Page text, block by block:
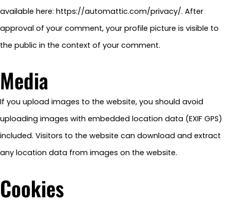
available here: https://automattic.com/privacy/. After
approval of your comment, your profile picture is visible to
the public in the context of your comment.
Media
If you upload images to the website, you should avoid
uploading images with embedded location data (EXIF GPS)
included. Visitors to the website can download and extract
any location data from images on the website.
Cookies